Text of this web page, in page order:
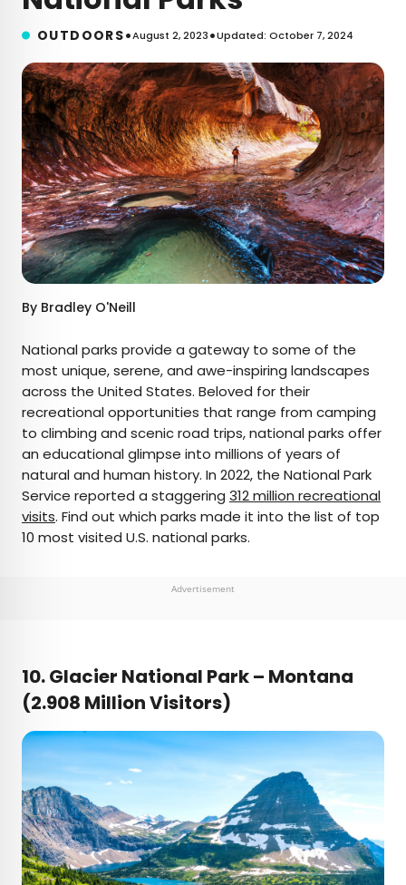
OUTDOORS•August 2, 2023•Updated: October 7, 2024
By Bradley O'Neill
National parks provide a gateway to some of the
most unique, serene, and awe-inspiring landscapes
across the United States. Beloved for their
recreational opportunities that range from camping
to climbing and scenic road trips, national parks offer
an educational glimpse into millions of years of
natural and human history. In 2022, the National Park
Service reported a staggering 312 million recreational
visits. Find out which parks made it into the list of top
10 most visited U.S. national parks.
Advertisement
10. Glacier National Park – Montana
(2.908 Million Visitors)